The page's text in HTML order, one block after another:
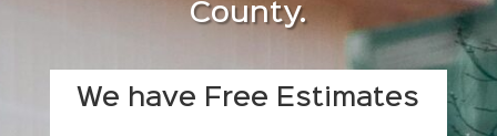
County.
We have Free Estimates